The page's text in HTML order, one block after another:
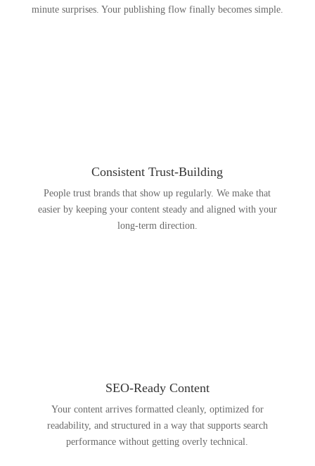
minute surprises. Your publishing flow finally becomes simple.
Consistent Trust-Building
People trust brands that show up regularly. We make that
easier by keeping your content steady and aligned with your
long-term direction.
SEO-Ready Content
Your content arrives formatted cleanly, optimized for
readability, and structured in a way that supports search
performance without getting overly technical.